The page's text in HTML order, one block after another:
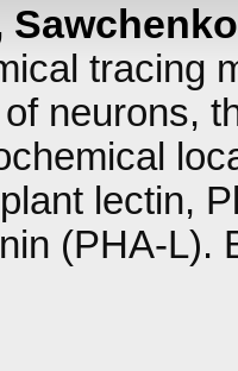
tracing
neurons,
lectin,
(PHA-L).